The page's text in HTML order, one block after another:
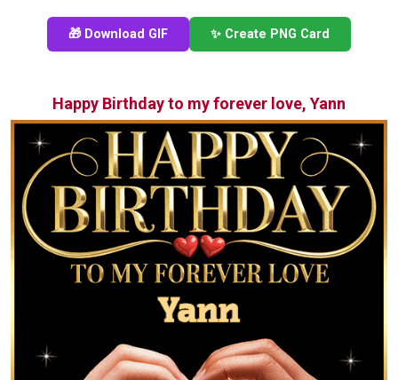
🎁 Download GIF ✨ Create PNG Card
Happy Birthday to my forever love, Yann